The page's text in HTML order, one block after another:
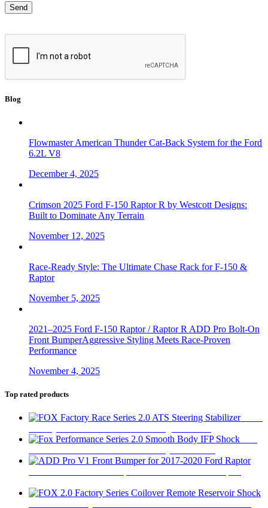
Blog
Flowmaster American Thunder Cat-Back System for the Ford
6.2L V8
December 4, 2025
Crimson 2025 Ford F-150 Raptor R by Westcott Designs:
Built to Dominate Any Terrain
November 12, 2025
Race-Ready Style: The Ultimate Chase Rack for F-150 &
Raptor
November 5, 2025
2021–2025 Ford F-150 Raptor / Raptor R ADD Pro Bolt-On
Front BumperAggressive Styling Meets Race-Proven
Performance
November 4, 2025
Top rated products